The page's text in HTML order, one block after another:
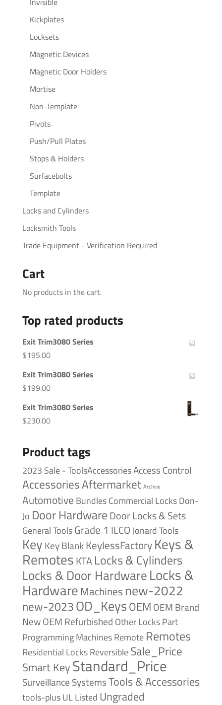
Kickplates
Locksets
Magnetic Devices
Magnetic Door Holders
Mortise
Non-Template
Pivots
Push/Pull Plates
Stops & Holders
Surfacebolts
Template
Locks and Cylinders
Locksmith Tools
Trade Equipment - Verification Required
Cart
No products in the cart.
Top rated products
Exit Trim3080 Series
$195.00
Exit Trim3080 Series
$199.00
Exit Trim3080 Series
$230.00
Product tags
2023 Sale - ToolsAccessoriesAccess Control
AccessoriesAftermarket Archive
Automotive BundlesCommercial LocksDon-
Jo Door HardwareDoor Locks & Sets
General ToolsGrade 1 ILCOJonard Tools
Key Key BlankKeylessFactoryKeys &
RemotesKTA Locks & Cylinders
Locks & Door HardwareLocks &
HardwareMachines new-2022
new-2023OD_KeysOEM OEM Brand
NewOEM Refurbished Other LocksPart
Programming MachinesRemote Remotes
Residential LocksReversibleSale_Price
Smart KeyStandard_Price
Surveillance SystemsTools & Accessories
tools-plusUL Listed Ungraded